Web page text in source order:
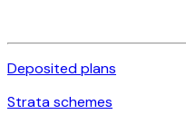
Deposited plans
Strata schemes